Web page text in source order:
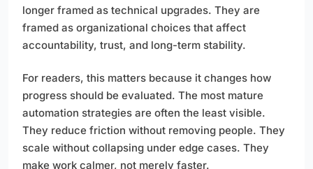
longer framed as technical upgrades. They are
framed as organizational choices that affect
accountability, trust, and long-term stability.
For readers, this matters because it changes how
progress should be evaluated. The most mature
automation strategies are often the least visible.
They reduce friction without removing people. They
scale without collapsing under edge cases. They
make work calmer, not merely faster.